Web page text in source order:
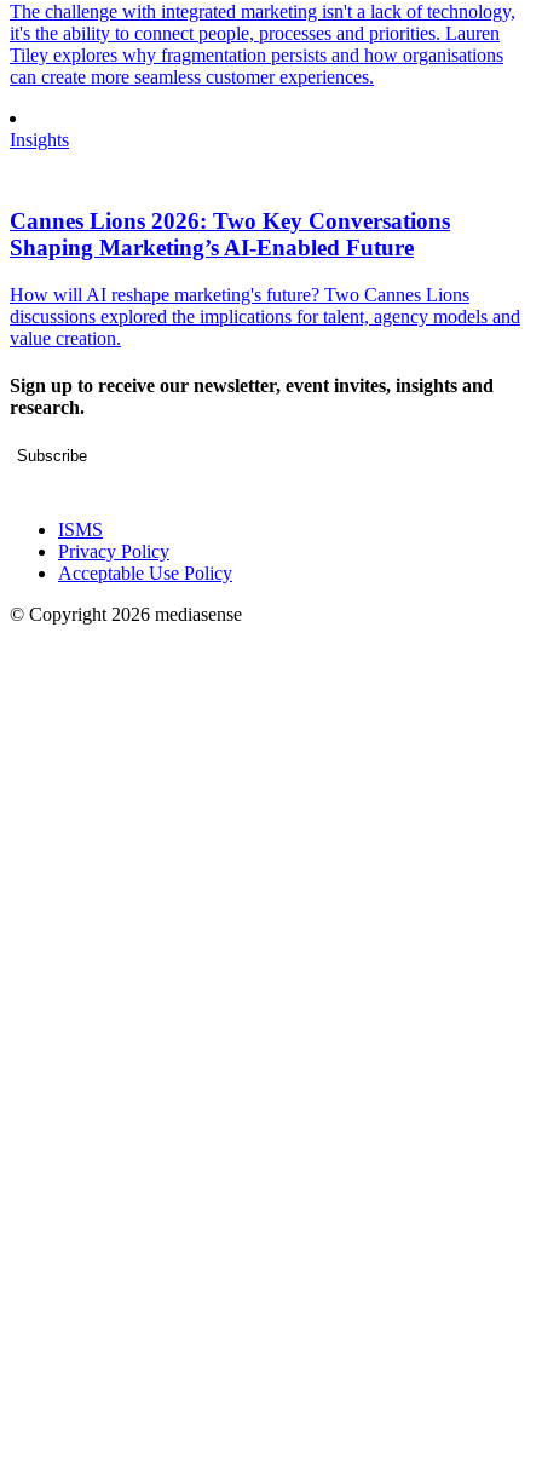
The challenge with integrated marketing isn't a lack of technology,
it's the ability to connect people, processes and priorities. Lauren
Tiley explores why fragmentation persists and how organisations
can create more seamless customer experiences.
Insights
Cannes Lions 2026: Two Key Conversations
Shaping Marketing’s AI-Enabled Future
How will AI reshape marketing's future? Two Cannes Lions
discussions explored the implications for talent, agency models and
value creation.
Sign up to receive our newsletter, event invites, insights and
research.
Subscribe
ISMS
Privacy Policy
Acceptable Use Policy
© Copyright 2026 mediasense